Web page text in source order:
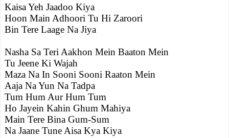
Kaisa Yeh Jaadoo Kiya
Hoon Main Adhoori Tu Hi Zaroori
Bin Tere Laage Na Jiya
Nasha Sa Teri Aakhon Mein Baaton Mein
Tu Jeene Ki Wajah
Maza Na In Sooni Sooni Raaton Mein
Aaja Na Yun Na Tadpa
Tum Hum Aur Hum Tum
Ho Jayein Kahin Ghum Mahiya
Main Tere Bina Gum-Sum
Na Jaane Tune Aisa Kya Kiya